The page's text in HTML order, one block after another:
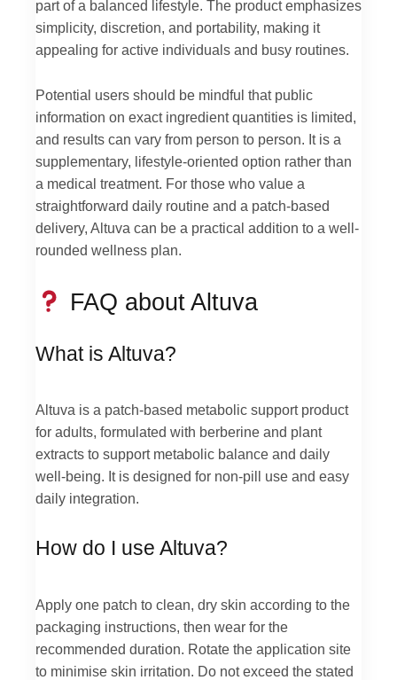
part of a balanced lifestyle. The product emphasizes
simplicity, discretion, and portability, making it
appealing for active individuals and busy routines.
Potential users should be mindful that public
information on exact ingredient quantities is limited,
and results can vary from person to person. It is a
supplementary, lifestyle-oriented option rather than
a medical treatment. For those who value a
straightforward daily routine and a patch-based
delivery, Altuva can be a practical addition to a well-
rounded wellness plan.
FAQ about Altuva
What is Altuva?
Altuva is a patch-based metabolic support product
for adults, formulated with berberine and plant
extracts to support metabolic balance and daily
well-being. It is designed for non-pill use and easy
daily integration.
How do I use Altuva?
Apply one patch to clean, dry skin according to the
packaging instructions, then wear for the
recommended duration. Rotate the application site
to minimise skin irritation. Do not exceed the stated